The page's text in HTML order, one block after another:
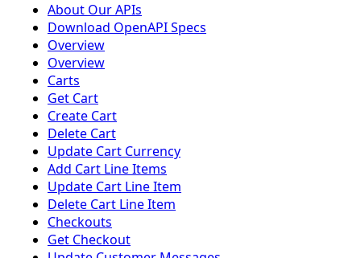
About Our APIs
Download OpenAPI Specs
Overview
Overview
Carts
Get Cart
Create Cart
Delete Cart
Update Cart Currency
Add Cart Line Items
Update Cart Line Item
Delete Cart Line Item
Checkouts
Get Checkout